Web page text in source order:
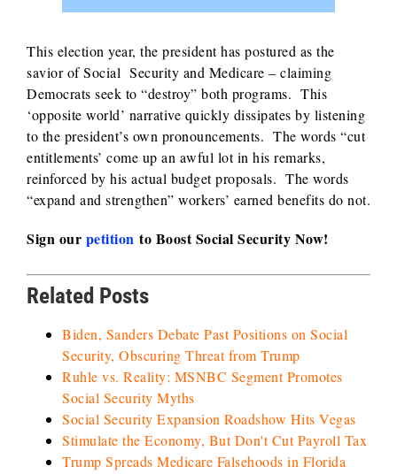
This election year, the president has postured as the
savior of Social Security and Medicare – claiming
Democrats seek to “destroy” both programs. This
‘opposite world’ narrative quickly dissipates by listening
to the president’s own pronouncements. The words “cut
entitlements’ come up an awful lot in his remarks,
reinforced by his actual budget proposals. The words
“expand and strengthen” workers’ earned benefits do not.
Sign our petition to Boost Social Security Now!
Related Posts
Biden, Sanders Debate Past Positions on Social
Security, Obscuring Threat from Trump
Ruhle vs. Reality: MSNBC Segment Promotes
Social Security Myths
Social Security Expansion Roadshow Hits Vegas
Stimulate the Economy, But Don't Cut Payroll Tax
Trump Spreads Medicare Falsehoods in Florida